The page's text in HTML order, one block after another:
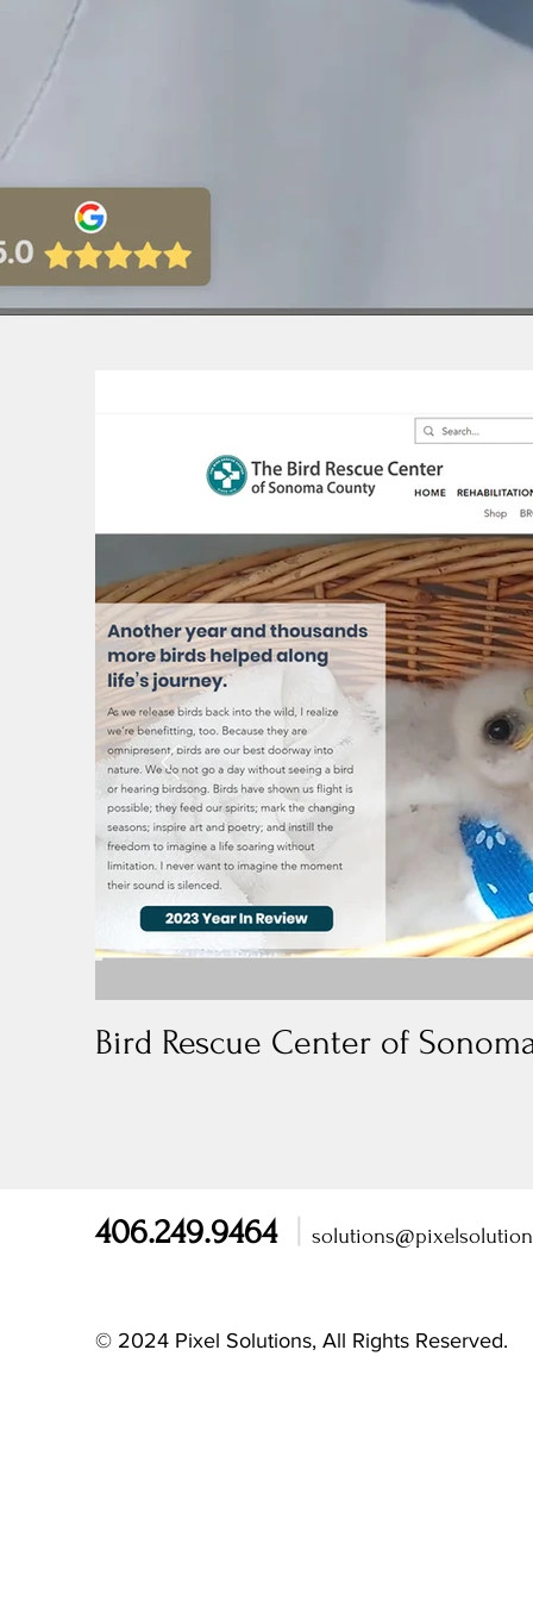
Bird Rescue Center of
406.249.9464
© 2024 Pixel Solutions, All Rights Reserved.